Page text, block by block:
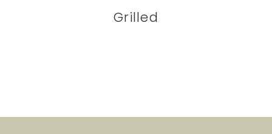
Grilled